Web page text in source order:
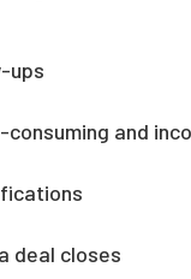
ups
and
deal closes